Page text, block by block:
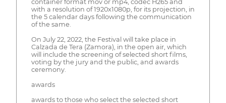
container format mov or mp4, codec H265 and
with a resolution of 1920x1080p, for its projection, in
the 5 calendar days following the communication
of the same.
On July 22, 2022, the Festival will take place in
Calzada de Tera (Zamora), in the open air, which
will include the screening of selected short films,
voting by the jury and the public, and awards
ceremony.
awards
awards to those who select the selected short